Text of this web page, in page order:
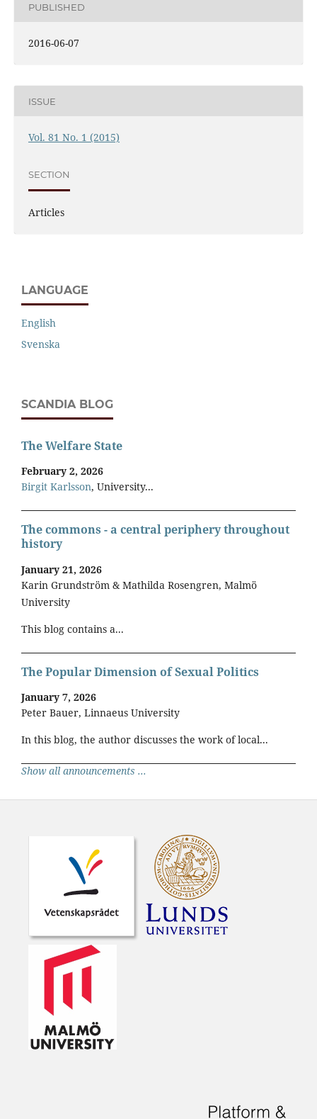
PUBLISHED
2016-06-07
ISSUE
Vol. 81 No. 1 (2015)
SECTION
Articles
LANGUAGE
English
Svenska
SCANDIA BLOG
The Welfare State
February 2, 2026
Birgit Karlsson, University...
The commons - a central periphery throughout
history
January 21, 2026
Karin Grundström & Mathilda Rosengren, Malmö
University
This blog contains a...
The Popular Dimension of Sexual Politics
January 7, 2026
Peter Bauer, Linnaeus University
In this blog, the author discusses the work of local...
Show all announcements ...